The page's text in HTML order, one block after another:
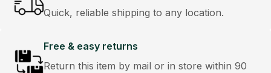
Quick, reliable shipping to any location.
Free & easy returns
Return this item by mail or in store within 90